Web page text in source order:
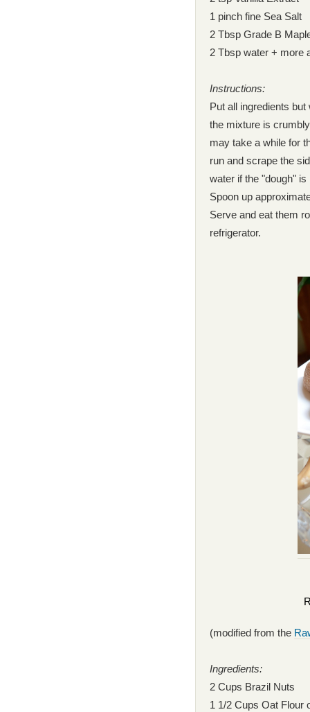
1 pinch fine Sea Salt
2 Tbsp Grade B
2 Tbsp water + more
Instructions:
Put all ingredients
the mixture is
may take a while for
run and scrape the
water if the "dough"
Spoon up
Serve and eat them
refrigerator.
(modified from the
Ingredients:
2 Cups Brazil Nuts
1 1/2 Cups Oat Flour